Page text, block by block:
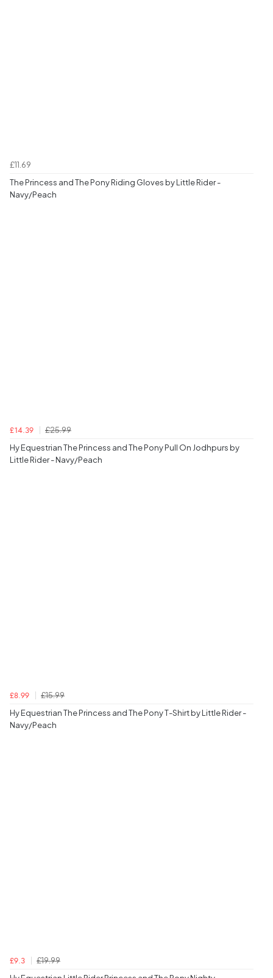
£11.69
The Princess and The Pony Riding Gloves by Little Rider -
Navy/Peach
£14.39
£25.99
Hy Equestrian The Princess and The Pony Pull On Jodhpurs by
Little Rider - Navy/Peach
£8.99
£15.99
Hy Equestrian The Princess and The Pony T-Shirt by Little Rider -
Navy/Peach
£9.3
£19.99